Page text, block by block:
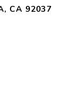
CA 92037